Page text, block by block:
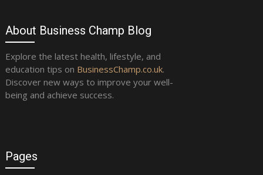
About Business Champ Blog
Explore the latest health, lifestyle, and
education tips on BusinessChamp.co.uk.
Discover new ways to improve your well-
being and achieve success.
Pages